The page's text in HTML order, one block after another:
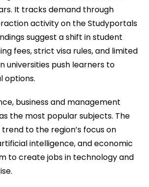
It tracks demand through
activity on the Studyportals
suggest a shift in student
fees, strict visa rules, and limited
universities push learners to
options.
business and management
the most popular subjects. The
to the region’s focus on
intelligence, and economic
to create jobs in technology and